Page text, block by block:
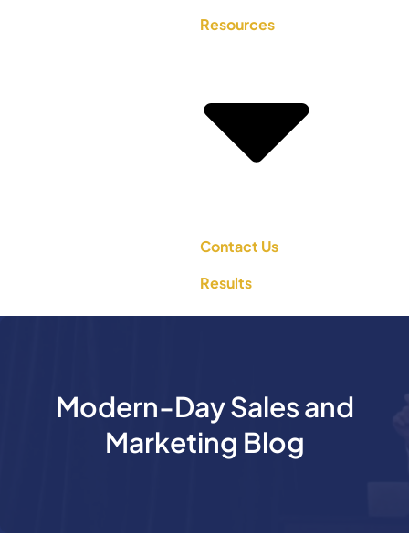
Resources
Contact Us
Results
Modern-Day Sales and
Marketing Blog